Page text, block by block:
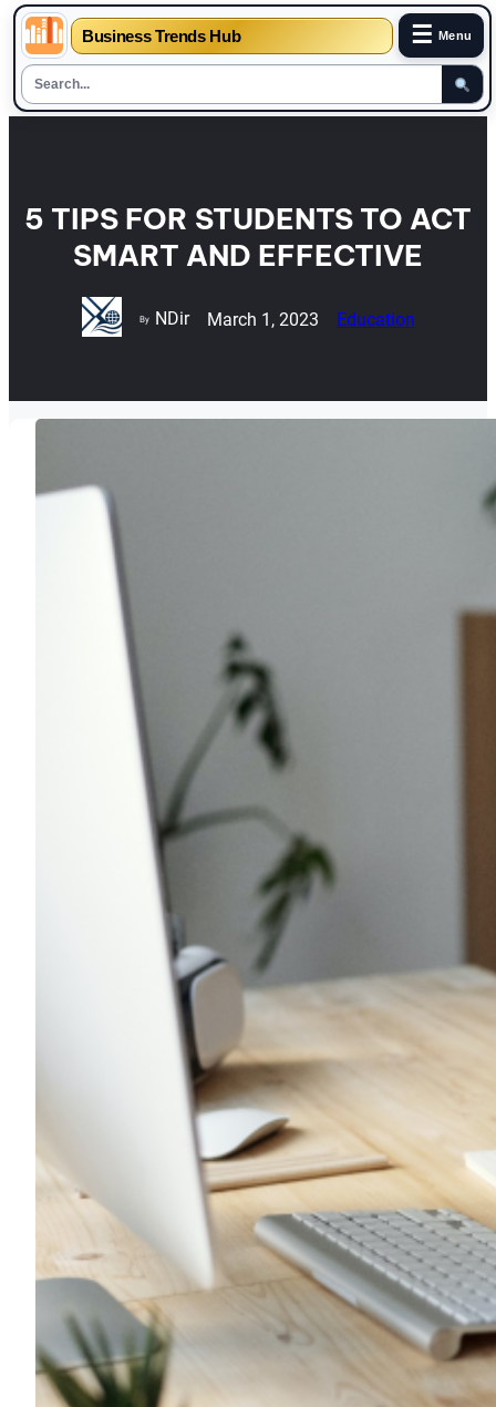
Business Trends Hub ☰ Menu
5 TIPS FOR STUDENTS TO ACT
SMART AND EFFECTIVE
By NDir March 1, 2023 Education